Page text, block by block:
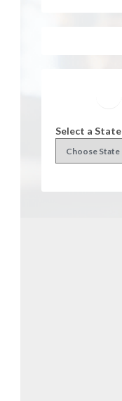
Select a State